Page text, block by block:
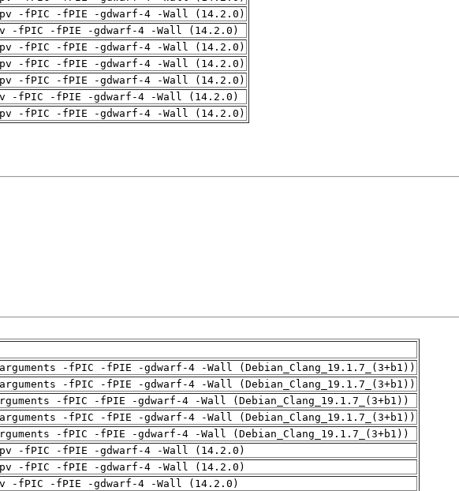
-fPIC -fPIE -gdwarf-4 -Wall (14.2.0)
-fPIC -fPIE -gdwarf-4 -Wall (14.2.0)
-fPIC -fPIE -gdwarf-4 -Wall (14.2.0)
-fPIC -fPIE -gdwarf-4 -Wall (14.2.0)
-fPIC -fPIE -gdwarf-4 -Wall (14.2.0)
-fPIC -fPIE -gdwarf-4 -Wall (14.2.0)
-fPIC -fPIE -gdwarf-4 -Wall (14.2.0)
-fPIC -fPIE -gdwarf-4 -Wall (Debian_Clang_19.1.7_(3+b1))
-fPIC -fPIE -gdwarf-4 -Wall (Debian_Clang_19.1.7_(3+b1))
-fPIC -fPIE -gdwarf-4 -Wall (Debian_Clang_19.1.7_(3+b1))
-fPIC -fPIE -gdwarf-4 -Wall (Debian_Clang_19.1.7_(3+b1))
-fPIC -fPIE -gdwarf-4 -Wall (Debian_Clang_19.1.7_(3+b1))
-fPIC -fPIE -gdwarf-4 -Wall (14.2.0)
-fPIC -fPIE -gdwarf-4 -Wall (14.2.0)
-fPIC -fPIE -gdwarf-4 -Wall (14.2.0)